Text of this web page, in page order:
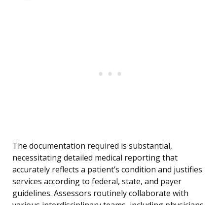
The documentation required is substantial,
necessitating detailed medical reporting that
accurately reflects a patient’s condition and justifies
services according to federal, state, and payer
guidelines. Assessors routinely collaborate with